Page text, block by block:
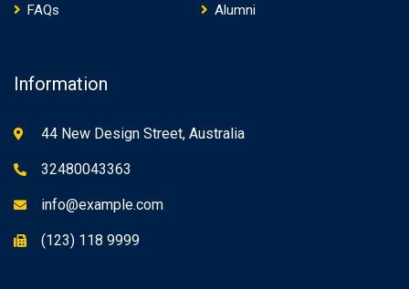
FAQs
Alumni
Information
44 New Design Street, Australia
32480043363
info@example.com
(123) 118 9999